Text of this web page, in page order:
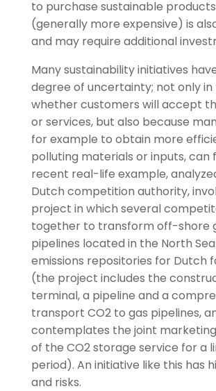
to purchase sustainable
(generally more expensive) is
and may require additional
Many sustainability initiatives
degree of uncertainty; not only
whether customers will accept
or services, but also because
for example to obtain more
polluting materials or inputs, can
recent real-life example,
Dutch competition authority,
project in which several
together to transform off-shore
pipelines located in the North
emissions repositories for Dutch
(the project includes the
terminal, a pipeline and a
transport CO2 to gas pipelines,
contemplates the joint
of the CO2 storage service for a
period). An initiative like this has
and risks.